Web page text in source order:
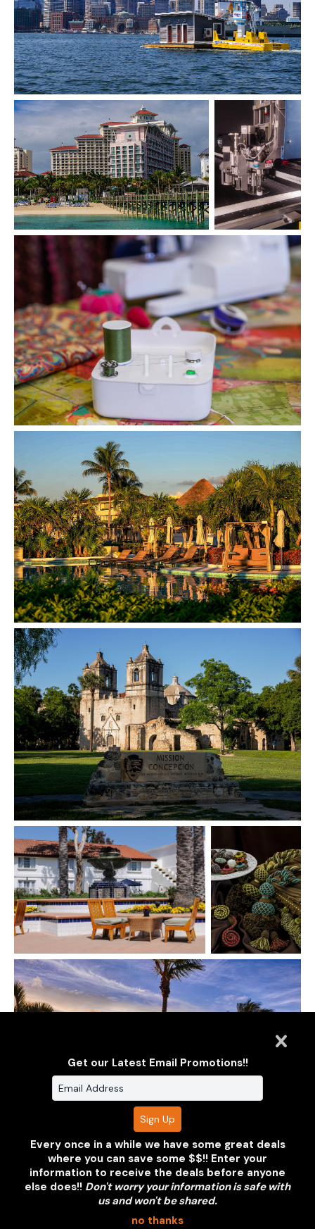
Get our Latest Email Promotions!!
Every once in a while we have some great deals
where you can save some $$!! Enter your
information to receive the deals before anyone
else does!! Don't worry your information is safe with
us and won't be shared.
no thanks